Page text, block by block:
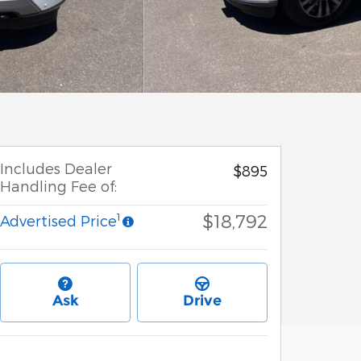
Includes Dealer
Handling Fee of:
$895
Advertised Price1 $18,792
Ask Drive